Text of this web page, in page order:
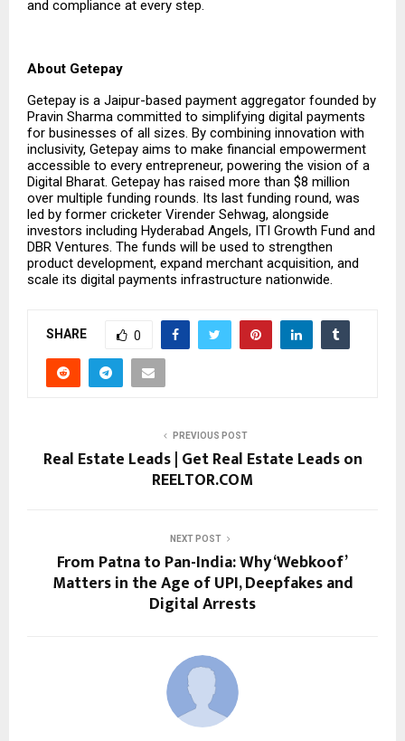
and compliance at every step.
About Getepay
Getepay is a Jaipur-based payment aggregator founded by
Pravin Sharma committed to simplifying digital payments
for businesses of all sizes. By combining innovation with
inclusivity, Getepay aims to make financial empowerment
accessible to every entrepreneur, powering the vision of a
Digital Bharat. Getepay has raised more than $8 million
over multiple funding rounds. Its last funding round, was
led by former cricketer Virender Sehwag, alongside
investors including Hyderabad Angels, ITI Growth Fund and
DBR Ventures. The funds will be used to strengthen
product development, expand merchant acquisition, and
scale its digital payments infrastructure nationwide.
SHARE 0
PREVIOUS POST
Real Estate Leads | Get Real Estate Leads on
REELTOR.COM
NEXT POST
From Patna to Pan-India: Why ‘Webkoof’
Matters in the Age of UPI, Deepfakes and
Digital Arrests